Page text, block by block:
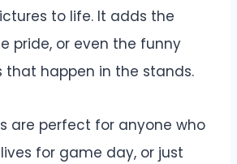
to life. It adds the
pride, or even the funny
happen in the stands.
are perfect for anyone who
for game day, or just